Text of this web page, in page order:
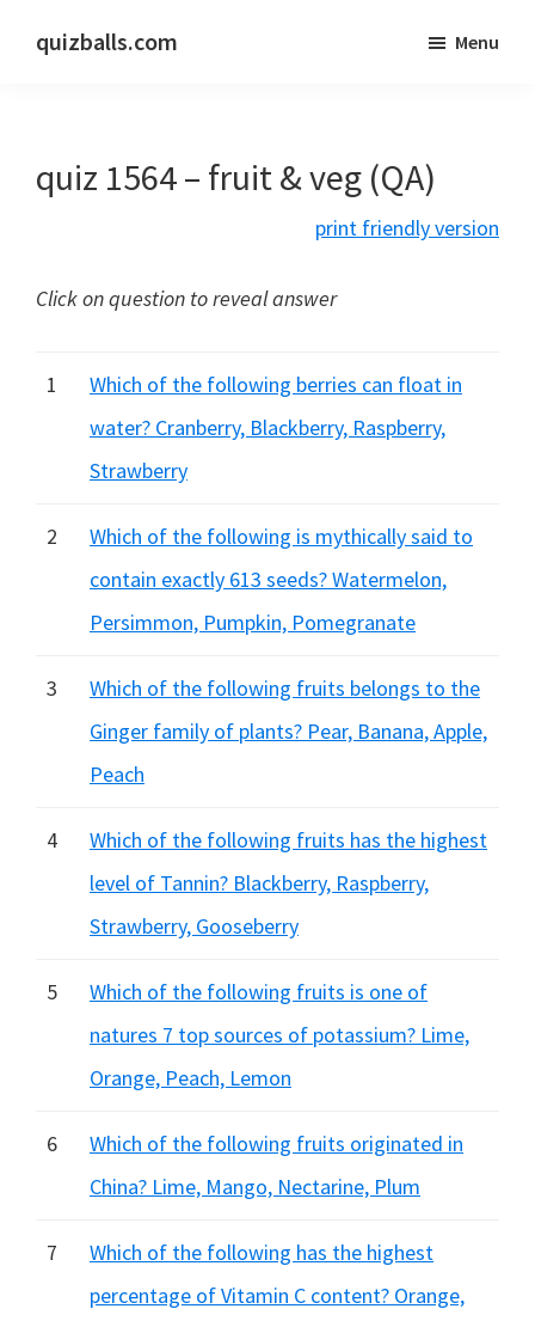
quizballs.com
answers
hidden
Menu
quiz 1564 – fruit & veg (QA)
print friendly version
Click on question to reveal answer
1
Which of the following berries can float in
water? Cranberry, Blackberry, Raspberry,
Strawberry
2
Which of the following is mythically said to
contain exactly 613 seeds? Watermelon,
Persimmon, Pumpkin, Pomegranate
3
Which of the following fruits belongs to the
Ginger family of plants? Pear, Banana, Apple,
Peach
4
Which of the following fruits has the highest
level of Tannin? Blackberry, Raspberry,
Strawberry, Gooseberry
5
Which of the following fruits is one of
natures 7 top sources of potassium? Lime,
Orange, Peach, Lemon
6
Which of the following fruits originated in
China? Lime, Mango, Nectarine, Plum
7
Which of the following has the highest
percentage of Vitamin C content? Orange,